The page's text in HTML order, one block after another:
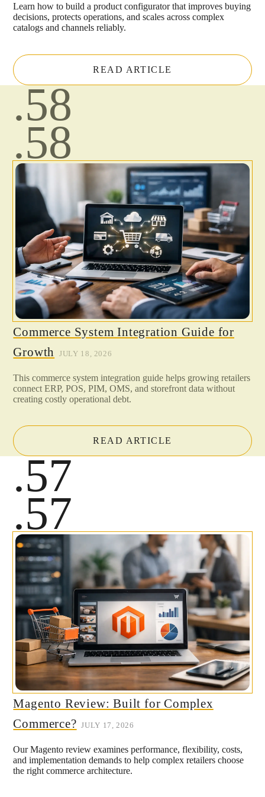
Learn how to build a product configurator that improves buying
decisions, protects operations, and scales across complex
catalogs and channels reliably.
READ ARTICLE
.58
.58
Commerce System Integration Guide for
Growth
JULY 18, 2026
This commerce system integration guide helps growing retailers
connect ERP, POS, PIM, OMS, and storefront data without
creating costly operational debt.
READ ARTICLE
.57
.57
Magento Review: Built for Complex
Commerce?
JULY 17, 2026
Our Magento review examines performance, flexibility, costs,
and implementation demands to help complex retailers choose
the right commerce architecture.